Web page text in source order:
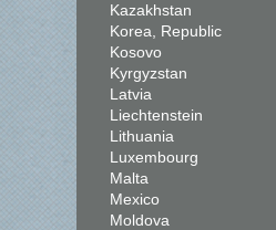
Kazakhstan
Korea, Republic
Kosovo
Kyrgyzstan
Latvia
Liechtenstein
Lithuania
Luxembourg
Malta
Mexico
Moldova